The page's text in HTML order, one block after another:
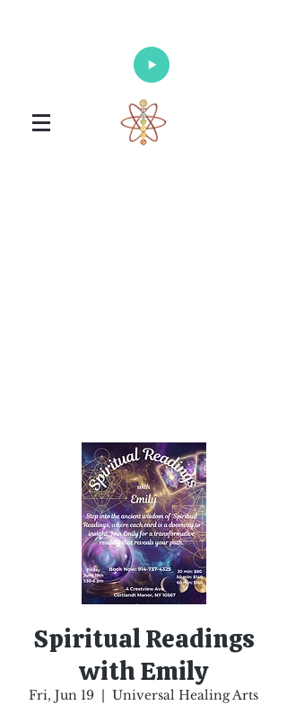
Spiritual Readings
with Emily
Fri, Jun 19
  |
Universal Healing Arts